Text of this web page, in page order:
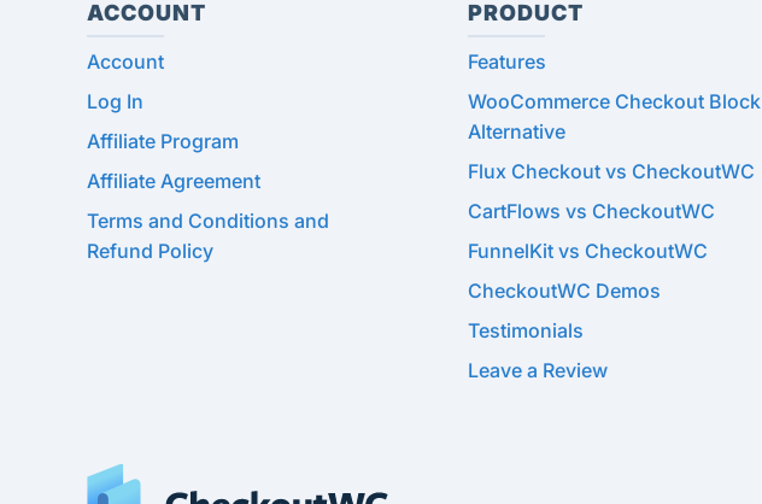
ACCOUNT
Account
Log In
Affiliate Program
Affiliate Agreement
Terms and Conditions and
Refund Policy
PRODUCT
Features
WooCommerce Checkout Block
Alternative
Flux Checkout vs CheckoutWC
CartFlows vs CheckoutWC
FunnelKit vs CheckoutWC
CheckoutWC Demos
Testimonials
Leave a Review